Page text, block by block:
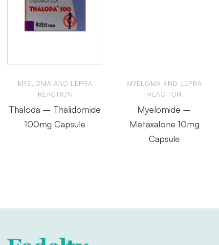
MYELOMA AND LEPRA
REACTION
Thaloda – Thalidomide
100mg Capsule
MYELOMA AND LEPRA
REACTION
Myelomide –
Metaxalone 10mg
Capsule